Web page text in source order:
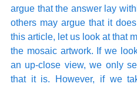
argue that the answer lay
others may argue that it
this article, let us look at that
the mosaic artwork. If we
an up-close view, we only
that it is. However, if we